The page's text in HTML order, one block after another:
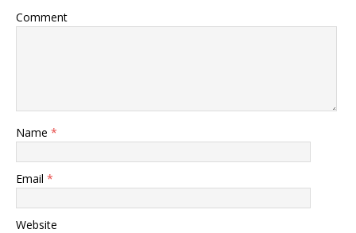
Comment
Name *
Email *
Website